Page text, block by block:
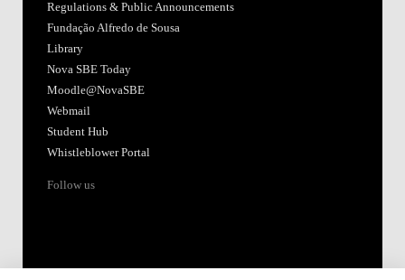
Regulations & Public Announcements
Fundação Alfredo de Sousa
Library
Nova SBE Today
Moodle@NovaSBE
Webmail
Student Hub
Whistleblower Portal
Follow us